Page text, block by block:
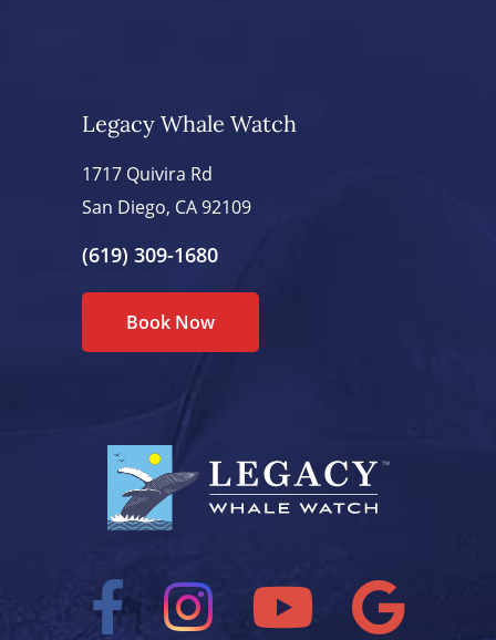
Legacy Whale Watch
1717 Quivira Rd
San Diego, CA 92109
(619) 309-1680
Book Now